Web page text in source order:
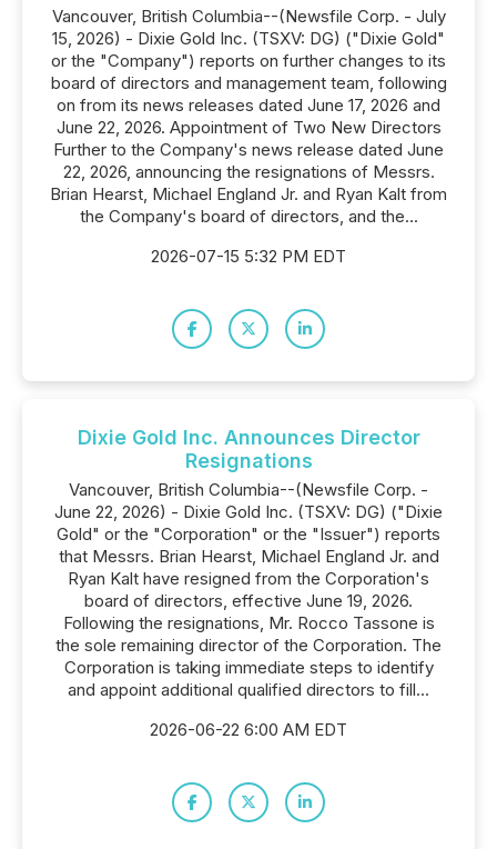
Vancouver, British Columbia--(Newsfile Corp. - July
15, 2026) - Dixie Gold Inc. (TSXV: DG) ("Dixie Gold"
or the "Company") reports on further changes to its
board of directors and management team, following
on from its news releases dated June 17, 2026 and
June 22, 2026. Appointment of Two New Directors
Further to the Company's news release dated June
22, 2026, announcing the resignations of Messrs.
Brian Hearst, Michael England Jr. and Ryan Kalt from
the Company's board of directors, and the...
2026-07-15 5:32 PM EDT
Dixie Gold Inc. Announces Director
Resignations
Vancouver, British Columbia--(Newsfile Corp. -
June 22, 2026) - Dixie Gold Inc. (TSXV: DG) ("Dixie
Gold" or the "Corporation" or the "Issuer") reports
that Messrs. Brian Hearst, Michael England Jr. and
Ryan Kalt have resigned from the Corporation's
board of directors, effective June 19, 2026.
Following the resignations, Mr. Rocco Tassone is
the sole remaining director of the Corporation. The
Corporation is taking immediate steps to identify
and appoint additional qualified directors to fill...
2026-06-22 6:00 AM EDT